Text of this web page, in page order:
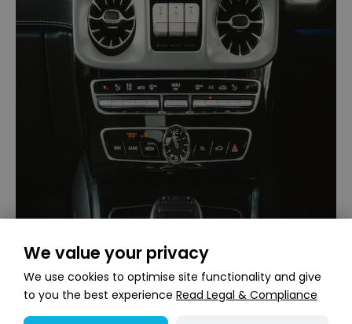
We value your privacy
We use cookies to optimise site functionality and give
to you the best experience Read Legal & Compliance